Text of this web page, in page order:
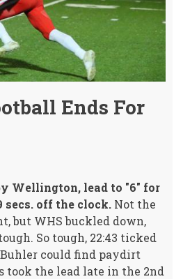
Ends For
Wellington, lead to "6" for
off the clock. Not the
but WHS buckled down,
So tough, 22:43 ticked
could find paydirt
took the lead late in the 2nd